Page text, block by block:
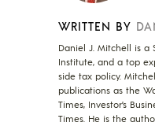
WRITTEN BY
Daniel J. Mitchell is a
Institute, and a top
side tax policy.
publications as the
Times, Investor’s
Times. He is the